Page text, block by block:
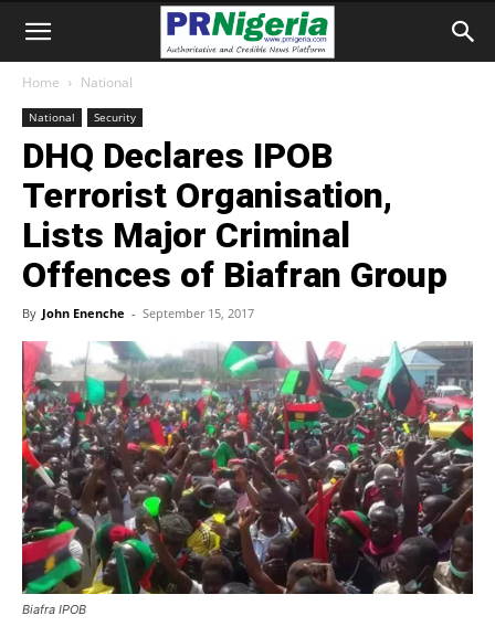
Home National
National Security
DHQ Declares IPOB
Terrorist Organisation,
Lists Major Criminal
Offences of Biafran Group
By John Enenche - September 15, 2017
Biafra IPOB